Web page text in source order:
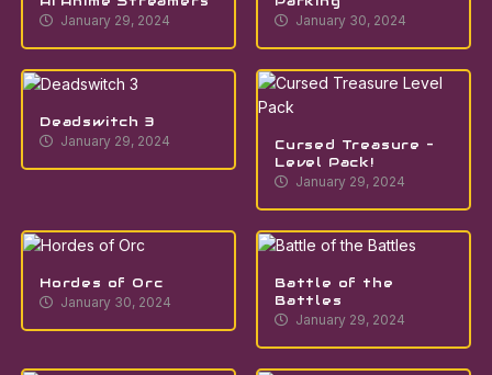
January 29, 2024
January 30, 2024
Deadswitch 3
January 29, 2024
Cursed Treasure –
Level Pack!
January 29, 2024
Hordes of Orc
January 30, 2024
Battle of the
Battles
January 29, 2024